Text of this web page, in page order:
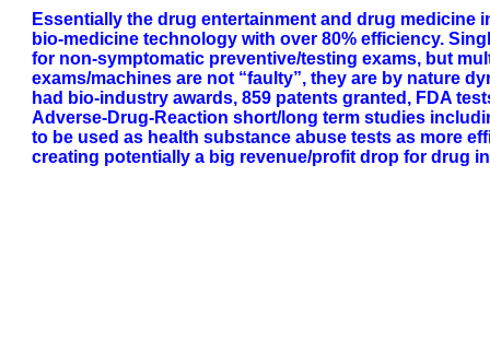
Essentially the drug entertainment and drug medicine
bio-medicine technology with over 80% efficiency.
for non-symptomatic preventive/testing exams, but
exams/machines are not “faulty”, they are by nature
had bio-industry awards, 859 patents granted, FDA
Adverse-Drug-Reaction short/long term studies
to be used as health substance abuse tests as more
creating potentially a big revenue/profit drop for drug